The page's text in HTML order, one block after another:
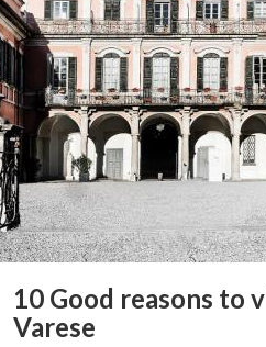
10 Good reasons to
Varese